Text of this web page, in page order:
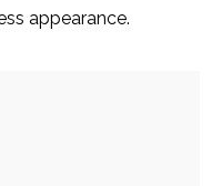
appearance.